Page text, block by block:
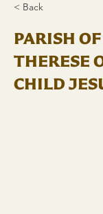
< Back
PARISH OF
THERESE
CHILD